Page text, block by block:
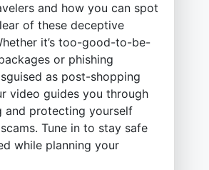
and how you can spot
of these deceptive
it’s too-good-to-be-
or phishing
as post-shopping
video guides you through
and protecting yourself
Tune in to stay safe
while planning your